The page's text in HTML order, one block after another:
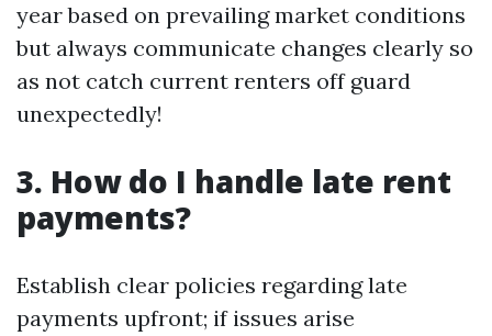
year based on prevailing market conditions
but always communicate changes clearly so
as not catch current renters off guard
unexpectedly!
3. How do I handle late rent
payments?
Establish clear policies regarding late
payments upfront; if issues arise